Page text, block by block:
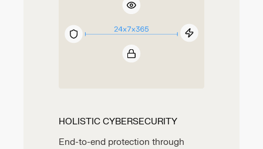
HOLISTIC CYBERSECURITY
End-to-end protection through